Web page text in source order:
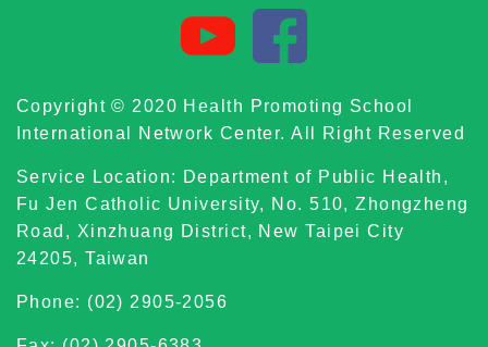
Copyright © 2020 Health Promoting School
International Network Center. All Right Reserved
Service Location: Department of Public Health,
Fu Jen Catholic University, No. 510, Zhongzheng
Road, Xinzhuang District, New Taipei City
24205, Taiwan
Phone: (02) 2905-2056